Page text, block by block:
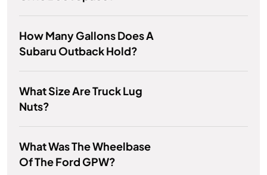
How Many Gallons Does A
Subaru Outback Hold?
What Size Are Truck Lug
Nuts?
What Was The Wheelbase
Of The Ford GPW?